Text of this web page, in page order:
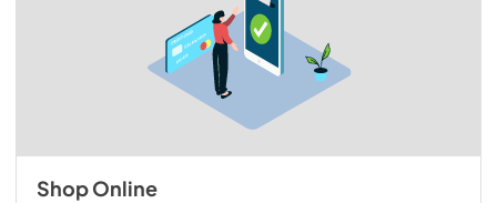
Shop Online